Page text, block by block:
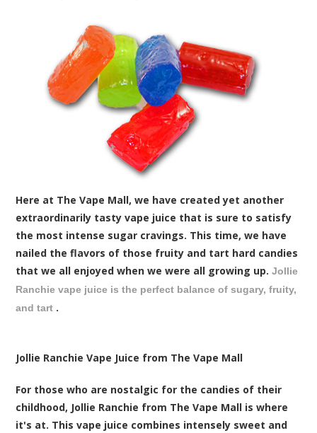
Here at The Vape Mall, we have created yet another
extraordinarily tasty vape juice that is sure to satisfy
the most intense sugar cravings. This time, we have
nailed the flavors of those fruity and tart hard candies
that we all enjoyed when we were all growing up.Jollie
Ranchie vape juice is the perfect balance of sugary, fruity,
and tart .
Jollie Ranchie Vape Juice from The Vape Mall
For those who are nostalgic for the candies of their
childhood, Jollie Ranchie from The Vape Mall is where
it's at. This vape juice combines intensely sweet and